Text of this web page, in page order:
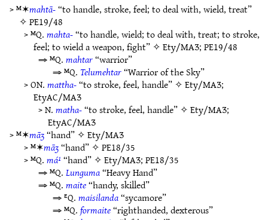
> ᴹ✶mahtā-“to handle, stroke, feel; to deal with, wield, treat”
✧PE19/48
> ᴹQ.mahta-“to handle, wield; to deal with, treat; to stroke,
feel; to wield a weapon, fight” ✧Ety/MAƷ;PE19/48
⇒ ᴹQ.mahtar“warrior”
⇒ ᴹQ. Telumehtar“Warrior of the Sky”
> ON.mattha-“to stroke, feel, handle” ✧Ety/MAƷ;
EtyAC/MAƷ
> N.matha-“to stroke, feel, handle” ✧Ety/MAƷ;
EtyAC/MAƷ
> ᴹ✶māʒ“hand” ✧Ety/MAƷ
> ᴹ✶māʒ“hand” ✧PE18/35
> ᴹQ.má¹“hand” ✧Ety/MAƷ;PE18/35
⇒ ᴹQ.Lunguma“Heavy Hand”
⇒ ᴹQ.maite“handy, skilled”
⇒ ᴱQ.maisilanda“sycamore”
⇒ ᴹQ.formaite“righthanded, dexterous”